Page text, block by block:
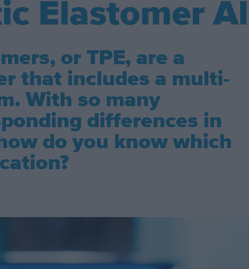
Elastomer
or TPE, are a
that includes a multi-
With so many
differences in
do you know which